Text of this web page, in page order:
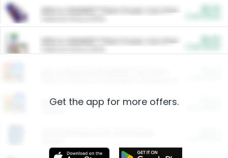
ARM & HAMMER™ Plant Power Cat Litter
ARM & HAMMER™ Plant Power Cat Litter
Restaurants
Get the app for more offers.